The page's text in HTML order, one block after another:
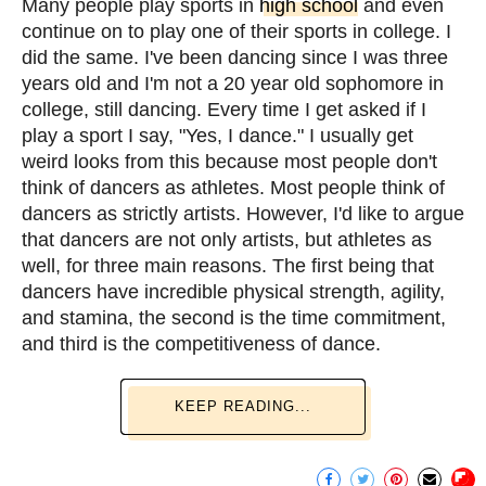
Many people play sports in high school and even
continue on to play one of their sports in college. I
did the same. I've been dancing since I was three
years old and I'm not a 20 year old sophomore in
college, still dancing. Every time I get asked if I
play a sport I say, "Yes, I dance." I usually get
weird looks from this because most people don't
think of dancers as athletes. Most people think of
dancers as strictly artists. However, I'd like to argue
that dancers are not only artists, but athletes as
well, for three main reasons. The first being that
dancers have incredible physical strength, agility,
and stamina, the second is the time commitment,
and third is the competitiveness of dance.
KEEP READING...